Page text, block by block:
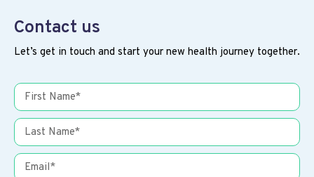
Contact us
Let’s get in touch and start your new health journey together.